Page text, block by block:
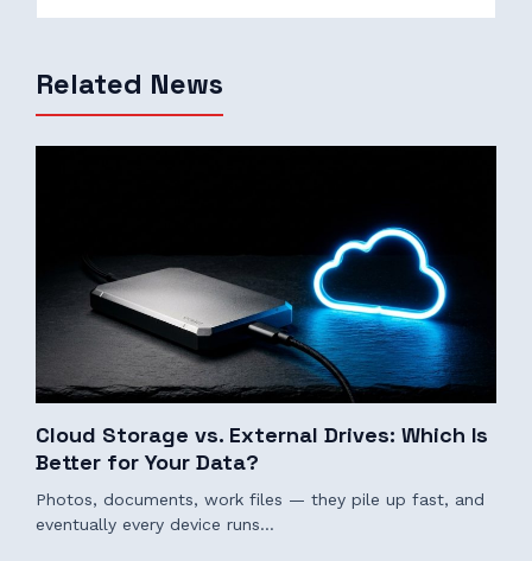
Related News
Cloud Storage vs. External Drives: Which Is
Better for Your Data?
Photos, documents, work files — they pile up fast, and
eventually every device runs…